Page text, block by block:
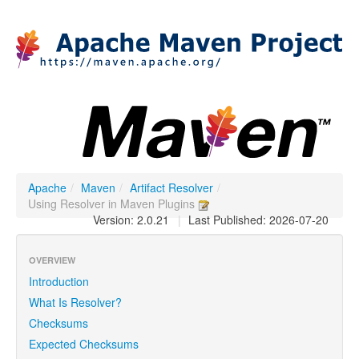
Apache / Maven / Artifact Resolver /
Using Resolver in Maven Plugins
| Last Published: 2026-07-20
Version: 2.0.21
OVERVIEW
Introduction
What Is Resolver?
Checksums
Expected Checksums